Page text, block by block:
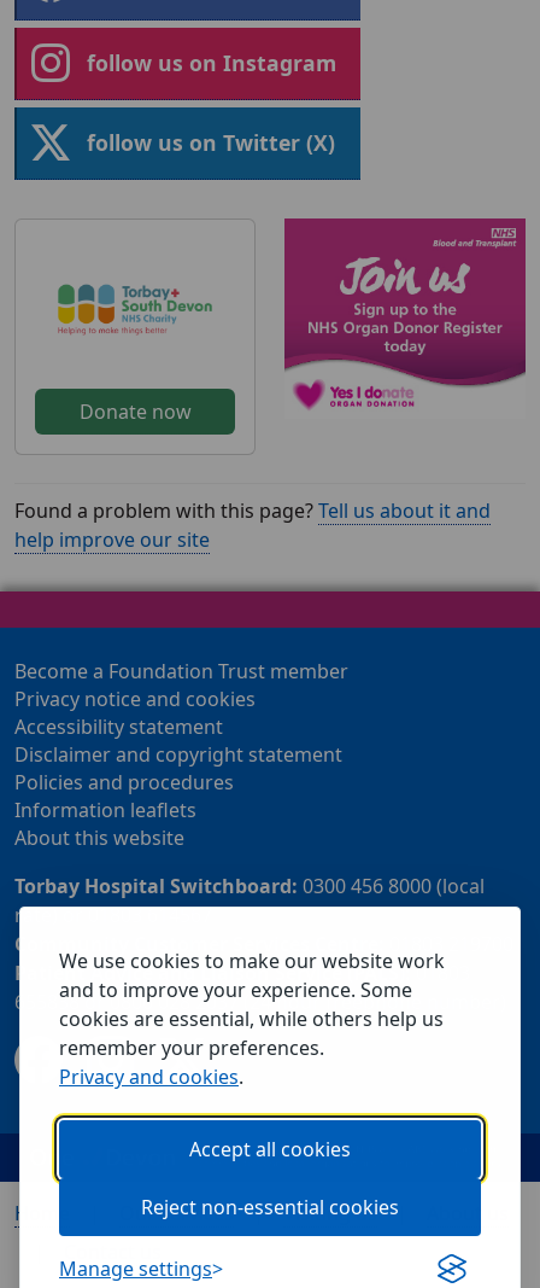
We use cookies to make our website work
and to improve your experience. Some
cookies are essential, while others help us
remember your preferences.
Privacy and cookies.
Accept all cookies
Reject non-essential cookies
Manage settings
follow us on Instagram
follow us on Twitter (X)
Donate now
Found a problem with this page?Tell us about it and
help improve our site
Become a Foundation Trust member
Privacy notice and cookies
Accessibility statement
Disclaimer and copyright statement
Policies and procedures
Information leaflets
About this website
Torbay Hospital Switchboard: 0300 456 8000 (local
rate) or 01803 614567
Community Customer Services Centre:
Patient Advice and Liaison Service (PALS):01803
655838 or 0800 028 2037 (24 hour freephone number)
Home Our services Visiting us